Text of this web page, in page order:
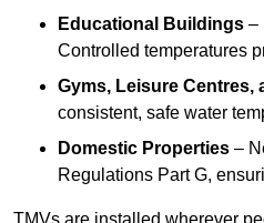
Educational Buildings –
Controlled temperatures
Gyms, Leisure Centres,
consistent, safe water
Domestic Properties –
Regulations Part G,